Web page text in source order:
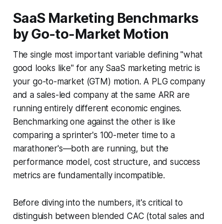
SaaS Marketing Benchmarks
by Go-to-Market Motion
The single most important variable defining "what
good looks like" for any SaaS marketing metric is
your go-to-market (GTM) motion. A PLG company
and a sales-led company at the same ARR are
running entirely different economic engines.
Benchmarking one against the other is like
comparing a sprinter's 100-meter time to a
marathoner's—both are running, but the
performance model, cost structure, and success
metrics are fundamentally incompatible.
Before diving into the numbers, it's critical to
distinguish between blended CAC (total sales and